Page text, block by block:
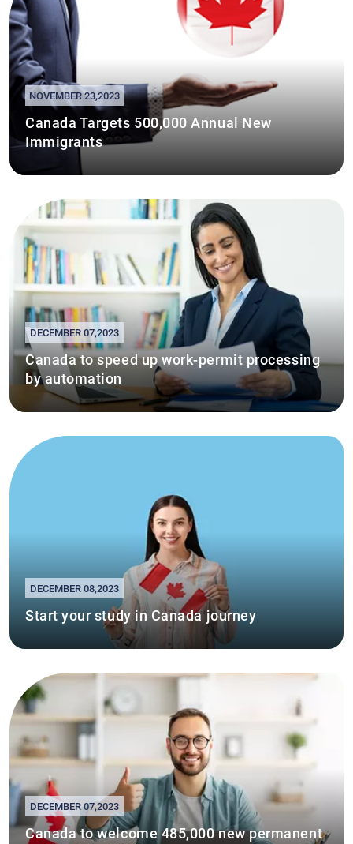
NOVEMBER 23,2023
Canada Targets 500,000 Annual New
Immigrants
DECEMBER 07,2023
Canada to speed up work-permit processing
by automation
DECEMBER 08,2023
Start your study in Canada journey
DECEMBER 07,2023
Canada to welcome 485,000 new permanent